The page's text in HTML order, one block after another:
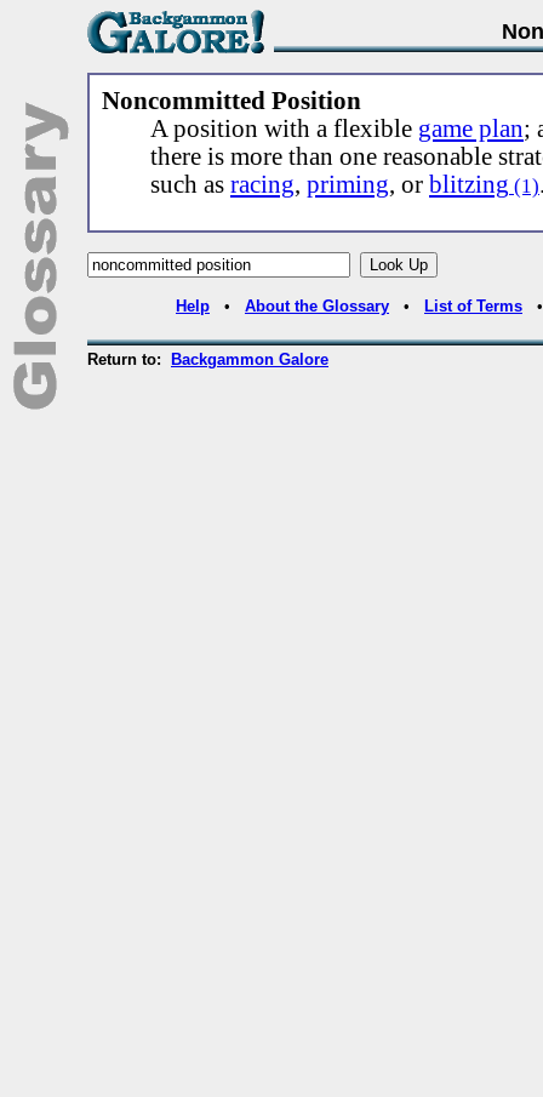
Noncommitted Position
A position with a flexible game plan;
there is more than one reasonable
such as racing, priming, or blitzing (1)
Help • About the Glossary • List of Terms
Return to: Backgammon Galore